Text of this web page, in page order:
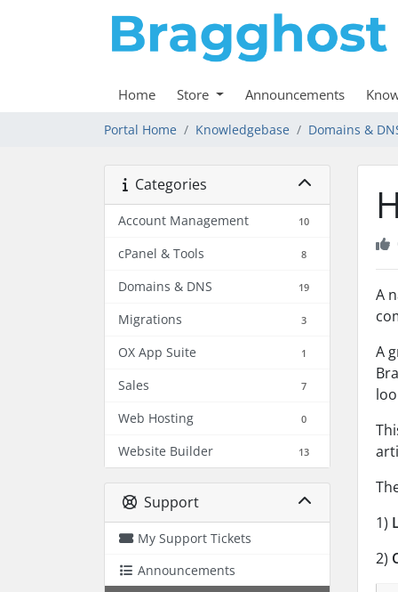
Home Store Announcements
Portal Home Knowledgebase Domains &
Categories
Account Management 10
cPanel & Tools 8
Domains & DNS 19
Migrations 3
OX App Suite 1
Sales 7
Web Hosting 0
Website Builder 13
Support
My Support Tickets
Announcements
A
A
1)
2)